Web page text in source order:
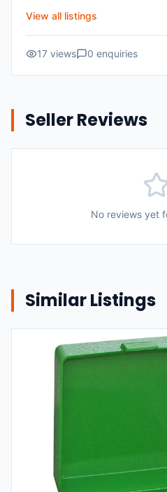
View all listings
17 views 0 enquiries
Seller Reviews
No reviews yet
Similar Listings